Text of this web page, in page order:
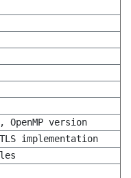
OpenMP version
implementation